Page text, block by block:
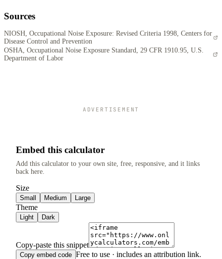
Sources
NIOSH, Occupational Noise Exposure: Revised Criteria 1998, Centers for
Disease Control and Prevention
OSHA, Occupational Noise Exposure Standard, 29 CFR 1910.95, U.S.
Department of Labor
ADVERTISEMENT
Embed this calculator
Add this calculator to your own site, free, responsive, and it links
back here.
Size
Small Medium Large
Theme
Light Dark
Copy-paste this snippet
Copy embed code Free to use · includes an attribution link.